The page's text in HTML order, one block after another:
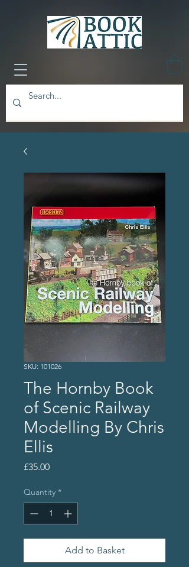
SKU: 101026
The Hornby Book
of Scenic Railway
Modelling By Chris
Ellis
£35.00Price
Quantity *
Add to Basket